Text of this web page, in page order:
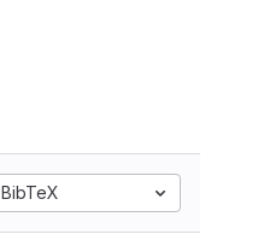
BibTeX